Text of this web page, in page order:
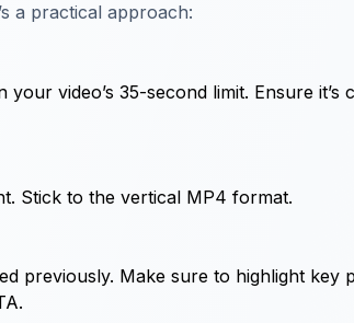
a practical approach:
video’s 35-second limit. Ensure it’s
Stick to the vertical MP4 format.
previously. Make sure to highlight key